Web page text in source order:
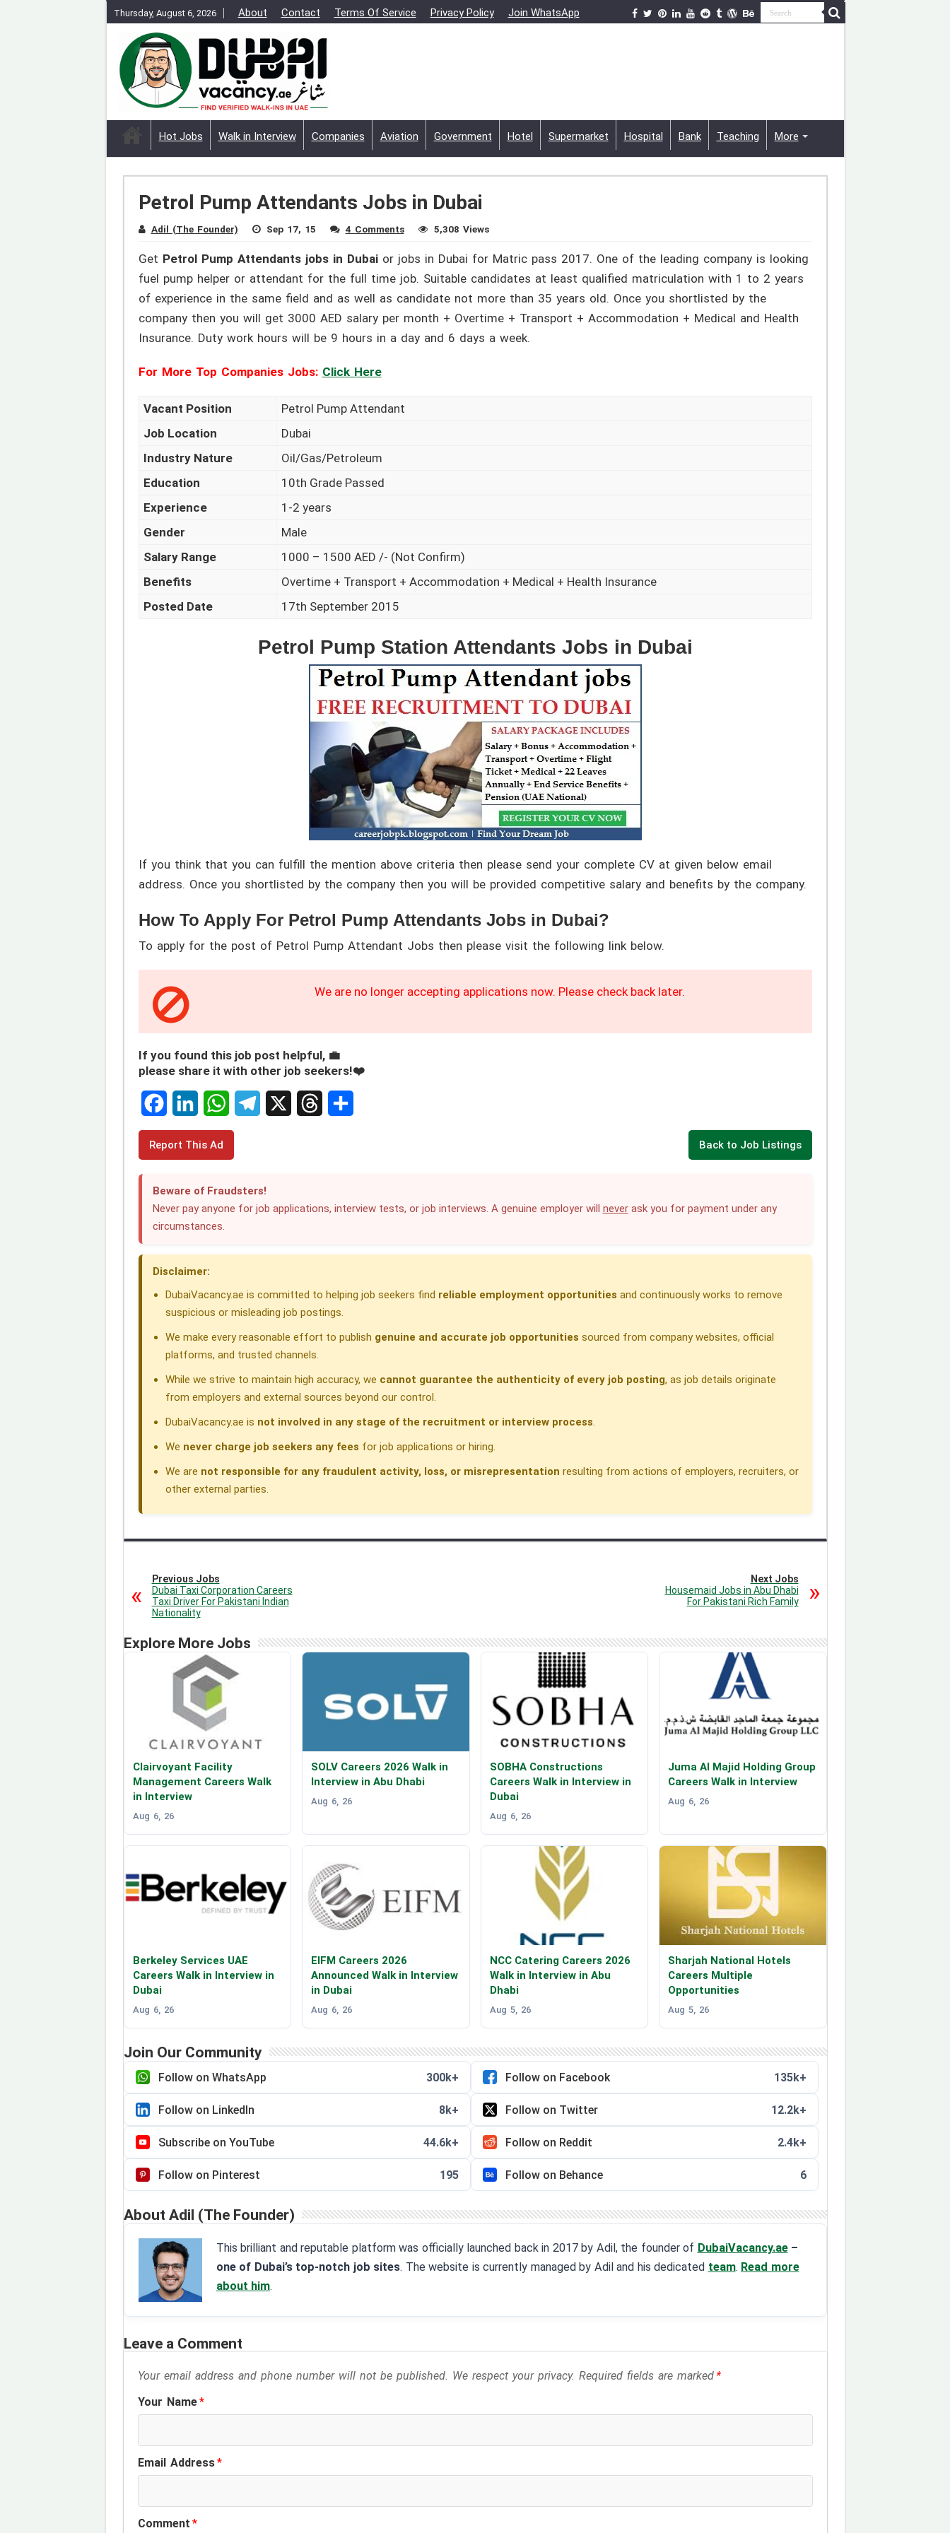
Thursday, August 6, 2026 About Contact Terms Of Service Privacy Policy Join WhatsApp
Hot Jobs Walk in Interview Companies Aviation Government Hotel Supermarket Hospital Bank Teaching More
Petrol Pump Attendants Jobs in Dubai
Adil (The Founder) Sep 17, 15 4 Comments 5,308 Views
Get Petrol Pump Attendants jobs in Dubaior jobs in Dubai for Matric pass 2017. One of the leading company is looking
fuel pump helper or attendant for the full time job. Suitable candidates at least qualified matriculation with 1 to 2 years
of experience in the same field and as well as candidate not more than 35 years old. Once you shortlisted by the
company then you will get 3000 AED salary per month + Overtime + Transport + Accommodation + Medical and Health
Insurance. Duty work hours will be 9 hours in a day and 6 days a week.
For More Top Companies Jobs: Click Here
Vacant Position
Petrol Pump Attendant
Job Location
Dubai
Industry Nature
Oil/Gas/Petroleum
Education
10th Grade Passed
Experience
1-2 years
Gender
Male
Salary Range
1000 – 1500 AED /- (Not Confirm)
Benefits
Overtime + Transport + Accommodation + Medical + Health Insurance
Posted Date
17th September 2015
Petrol Pump Station Attendants Jobs in Dubai
If you think that you can fulfill the mention above criteria then please send your complete CV at given below email
address. Once you shortlisted by the company then you will be provided competitive salary and benefits by the company.
How To Apply For Petrol Pump Attendants Jobs in Dubai?
To apply for the post of Petrol Pump Attendant Jobs then please visit the following link below.
We are no longer accepting applications now. Please check back later.
If you found this job post helpful, 💼
please share it with other job seekers!❤️
F
c
o
L
k
e
d
W
t
s
A
e
r
m
e
d
r
Report This Ad Back to Job Listings
Beware of Fraudsters!
Never pay anyone for job applications, interview tests, or job interviews. A genuine employer will neverask you for payment under any
circumstances.
Disclaimer:
DubaiVacancy.ae is committed to helping job seekers find reliable employment opportunities and continuously works to remove
suspicious or misleading job postings.
We make every reasonable effort to publish genuine and accurate job opportunities sourced from company websites, official
platforms, and trusted channels.
While we strive to maintain high accuracy, we cannot guarantee the authenticity of every job posting, as job details originate
from employers and external sources beyond our control.
DubaiVacancy.ae is not involved in any stage of the recruitment or interview process.
We never charge job seekers any fees for job applications or hiring.
We are not responsible for any fraudulent activity, loss, or misrepresentation resulting from actions of employers, recruiters, or
other external parties.
Previous Jobs
Dubai Taxi Corporation Careers
Taxi Driver For Pakistani Indian
Nationality
Next Jobs
Housemaid Jobs in Abu Dhabi
For Pakistani Rich Family
Explore More Jobs
Clairvoyant Facility
Management Careers Walk
in Interview
Aug 6, 26
SOLV Careers 2026 Walk in
Interview in Abu Dhabi
Aug 6, 26
SOBHA Constructions
Careers Walk in Interview in
Dubai
Aug 6, 26
Juma Al Majid Holding Group
Careers Walk in Interview
Aug 6, 26
Berkeley Services UAE
Careers Walk in Interview in
Dubai
Aug 6, 26
EIFM Careers 2026
Announced Walk in Interview
in Dubai
Aug 6, 26
NCC Catering Careers 2026
Walk in Interview in Abu
Dhabi
Aug 5, 26
Sharjah National Hotels
Careers Multiple
Opportunities
Aug 5, 26
Join Our Community
Follow on WhatsApp 300k+ Follow on Facebook 135k+
Follow on LinkedIn 8k+ Follow on Twitter 12.2k+
Subscribe on YouTube 44.6k+ Follow on Reddit 2.4k+
Follow on Pinterest 195 Follow on Behance 6
About Adil (The Founder)
This brilliant and reputable platform was officially launched back in 2017 by Adil, the founder of DubaiVacancy.ae –
one of Dubai’s top-notch job sites. The website is currently managed by Adil and his dedicated team. Read more
about him.
Leave a Comment
Your email address and phone number will not be published. We respect your privacy. Required fields are marked*
Your Name*
Email Address*
Comment*